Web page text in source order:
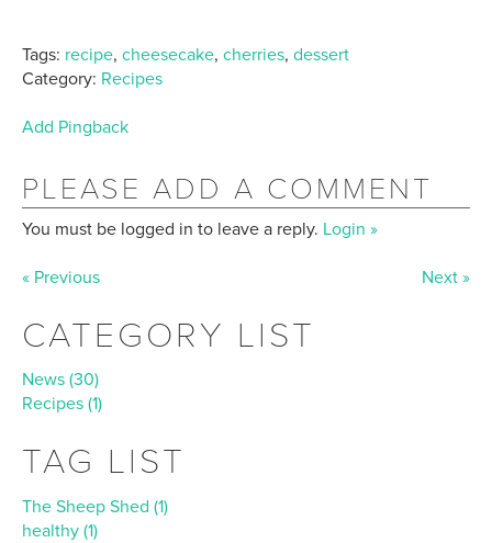
Tags: recipe, cheesecake, cherries, dessert
Category: Recipes
Add Pingback
PLEASE ADD A COMMENT
You must be logged in to leave a reply. Login »
« Previous Next »
CATEGORY LIST
News (30)
Recipes (1)
TAG LIST
The Sheep Shed (1)
healthy (1)